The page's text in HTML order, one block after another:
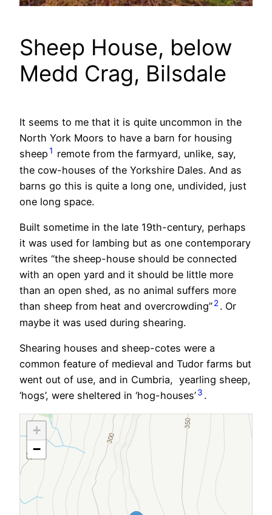
Sheep House, below
Medd Crag, Bilsdale
It seems to me that it is quite uncommon in the
North York Moors to have a barn for housing
sheep1 remote from the farmyard, unlike, say,
the cow-houses of the Yorkshire Dales. And as
barns go this is quite a long one, undivided, just
one long space.
Built sometime in the late 19th-century, perhaps
it was used for lambing but as one contemporary
writes “the sheep-house should be connected
with an open yard and it should be little more
than an open shed, as no animal suffers more
than sheep from heat and overcrowding”2 . Or
maybe it was used during shearing.
Shearing houses and sheep-cotes were a
common feature of medieval and Tudor farms but
went out of use, and in Cumbria, yearling sheep,
‘hogs’, were sheltered in ‘hog-houses’3 .
+
−